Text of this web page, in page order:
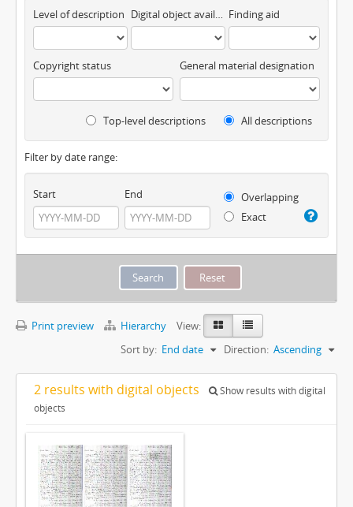
Level of description Digital object available Finding aid
Copyright status General material designation
Top-level descriptions All descriptions
Filter by date range:
Start End
Overlapping
Exact
Print preview Hierarchy
View:
Sort by: End date Direction: Ascending
2 results with digital objects
Show results with digital
objects